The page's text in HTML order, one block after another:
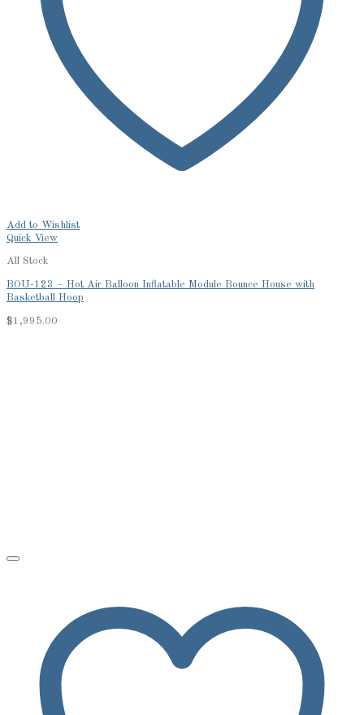
Add to Wishlist
Quick View
All Stock
BOU-123 – Hot Air Balloon Inflatable Module Bounce House with
Basketball Hoop
$1,995.00